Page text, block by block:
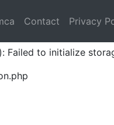
Failed to initialize
Contact Privacy